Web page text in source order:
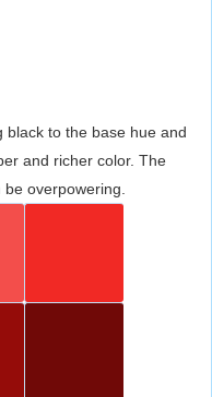
black to the base hue and
and richer color. The
overpowering.